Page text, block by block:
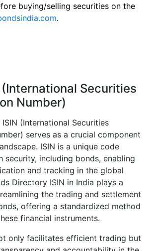
buying/selling securities on the
.
Securities
Number)
(International Securities
serves as a crucial component
ISIN is a unique code
security, including bonds, enabling
and tracking in the global
Directory ISIN in India plays a
the trading and settlement
offering a standardized method
financial instruments.
only facilitates efficient trading but